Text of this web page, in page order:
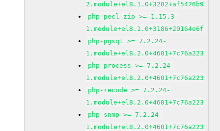
2.module+el8.1.0+3202+af5476b9
php-pecl-zip >= 1.15.3-
1.module+el8.1.0+3186+20164e6f
php-pgsql >= 7.2.24-
1.module+el8.2.0+4601+7c76a223
php-process >= 7.2.24-
1.module+el8.2.0+4601+7c76a223
php-recode >= 7.2.24-
1.module+el8.2.0+4601+7c76a223
php-snmp >= 7.2.24-
1.module+el8.2.0+4601+7c76a223